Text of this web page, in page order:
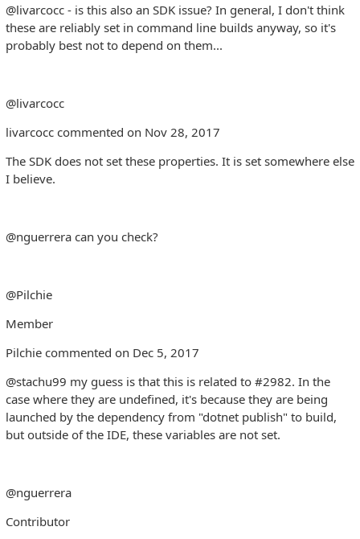
@livarcocc - is this also an SDK issue? In general, I don't think
these are reliably set in command line builds anyway, so it's
probably best not to depend on them...
@livarcocc
livarcocc commented on Nov 28, 2017
The SDK does not set these properties. It is set somewhere else
I believe.
@nguerrera can you check?
@Pilchie
Member
Pilchie commented on Dec 5, 2017
@stachu99 my guess is that this is related to #2982. In the
case where they are undefined, it's because they are being
launched by the dependency from "dotnet publish" to build,
but outside of the IDE, these variables are not set.
@nguerrera
Contributor